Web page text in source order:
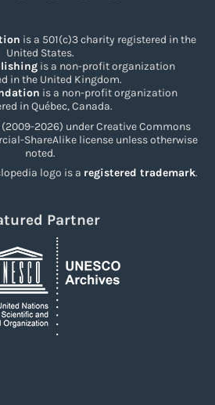
is a 501(c)3 charity registered in the
United States.
is a non-profit organization
in the United Kingdom.
is a non-profit organization
in Québec, Canada.
(2009-2026) under Creative Commons
ShareAlike license unless otherwise
noted.
logo is a registered trademark.
Partner